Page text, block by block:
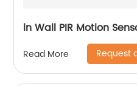
ln Wall PIR Motion
Read More Request